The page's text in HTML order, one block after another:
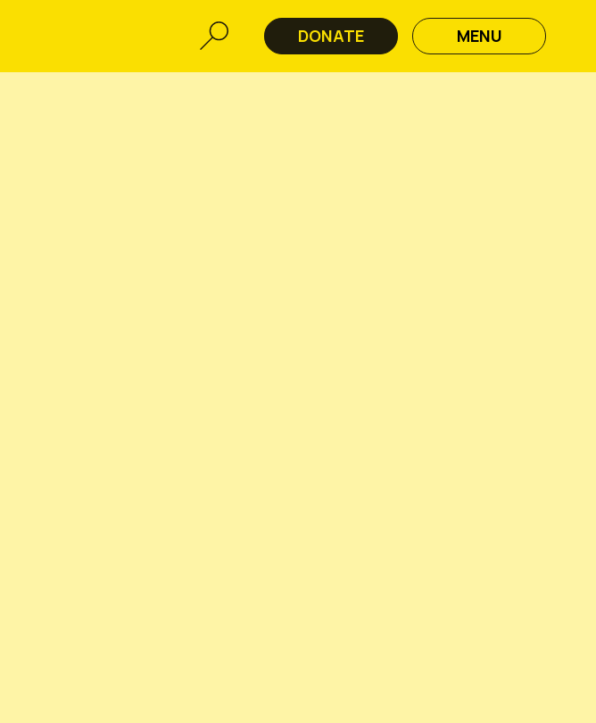
DONATE MENU